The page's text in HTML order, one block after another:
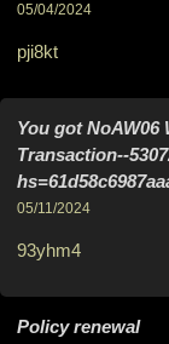
05/04/2024
pji8kt
You got NoAW06
Transaction--
05/11/2024
93yhm4
Policy renewal